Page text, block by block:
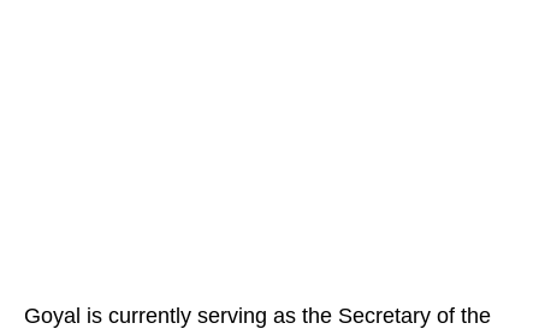
Goyal is currently serving as the Secretary of the